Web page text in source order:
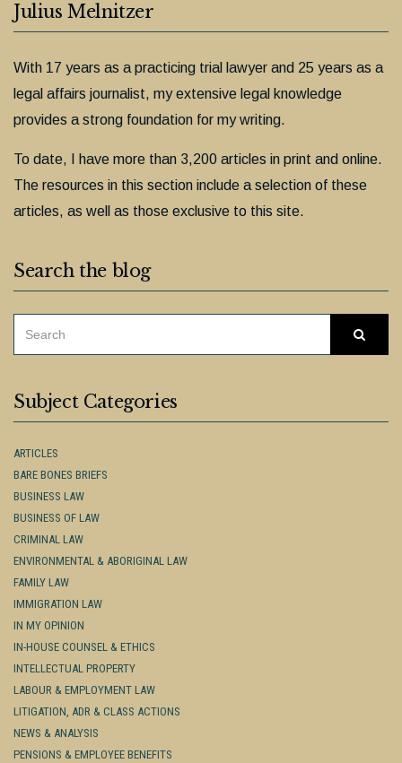
Julius Melnitzer
With 17 years as a practicing trial lawyer and 25 years as a
legal affairs journalist, my extensive legal knowledge
provides a strong foundation for my writing.
To date, I have more than 3,200 articles in print and online.
The resources in this section include a selection of these
articles, as well as those exclusive to this site.
Search the blog
Subject Categories
ARTICLES
BARE BONES BRIEFS
BUSINESS LAW
BUSINESS OF LAW
CRIMINAL LAW
ENVIRONMENTAL & ABORIGINAL LAW
FAMILY LAW
IMMIGRATION LAW
IN MY OPINION
IN-HOUSE COUNSEL & ETHICS
INTELLECTUAL PROPERTY
LABOUR & EMPLOYMENT LAW
LITIGATION, ADR & CLASS ACTIONS
NEWS & ANALYSIS
PENSIONS & EMPLOYEE BENEFITS